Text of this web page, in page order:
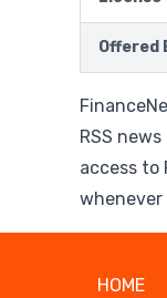
Offered
RSS
access to
whenever
HOME